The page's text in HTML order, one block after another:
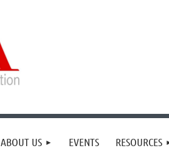
ABOUT US EVENTS RESOURCES